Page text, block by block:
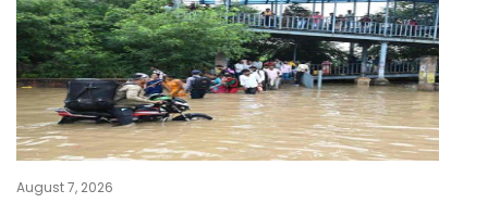
August 7, 2026